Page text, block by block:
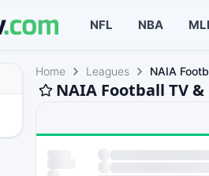
NFL NBA
Home Leagues NAIA
NAIA Football TV